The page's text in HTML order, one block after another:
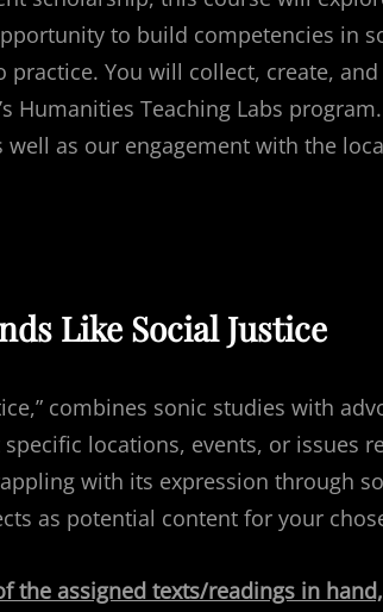
to build competencies in
You will collect, create,
Humanities Teaching Labs
as our engagement with the
Like Social Justice
combines sonic studies with
locations, events, or issues
with its expression through
as potential content for your
the assigned texts/readings in